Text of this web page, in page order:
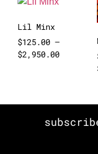
Lil Minx
$125.00 –
$2,950.00